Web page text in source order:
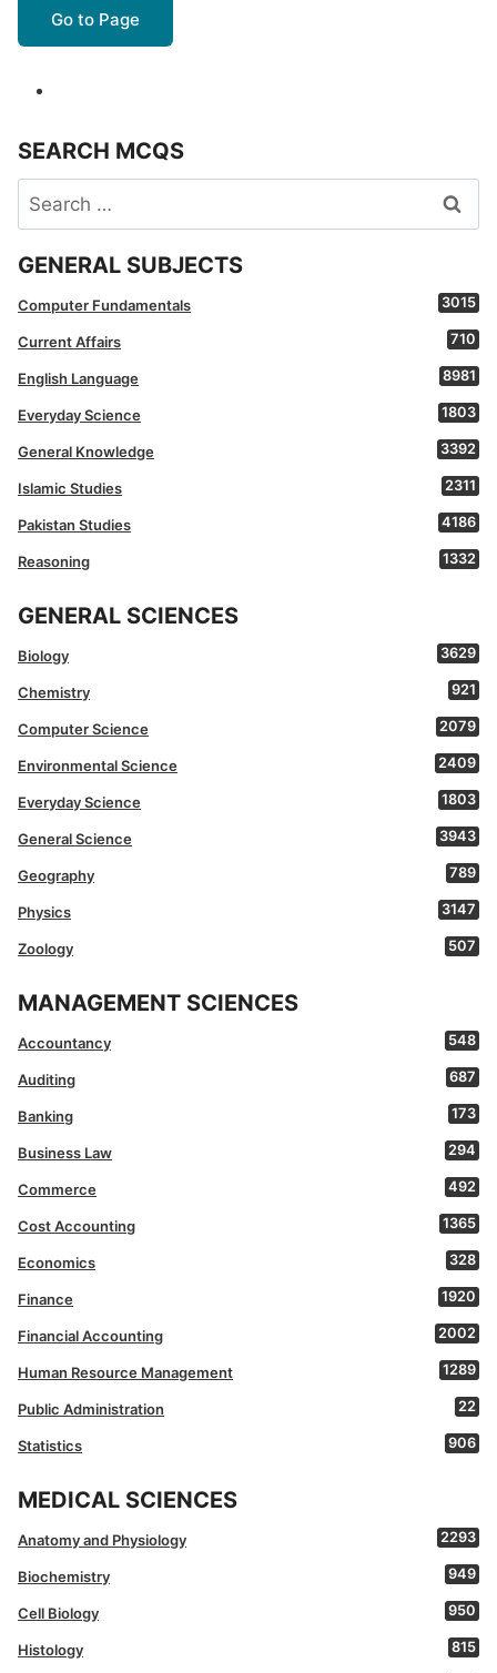
Go to Page
SEARCH MCQS
Search
for:
GENERAL SUBJECTS
Computer Fundamentals 3015
Current Affairs 710
English Language 8981
Everyday Science 1803
General Knowledge 3392
Islamic Studies 2311
Pakistan Studies 4186
Reasoning 1332
GENERAL SCIENCES
Biology 3629
Chemistry 921
Computer Science 2079
Environmental Science 2409
Everyday Science 1803
General Science 3943
Geography 789
Physics 3147
Zoology 507
MANAGEMENT SCIENCES
Accountancy 548
Auditing 687
Banking 173
Business Law 294
Commerce 492
Cost Accounting 1365
Economics 328
Finance 1920
Financial Accounting 2002
Human Resource Management 1289
Public Administration 22
Statistics 906
MEDICAL SCIENCES
Anatomy and Physiology 2293
Biochemistry 949
Cell Biology 950
Histology 815